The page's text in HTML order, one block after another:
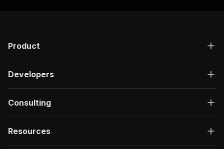
Product
Developers
Consulting
Resources